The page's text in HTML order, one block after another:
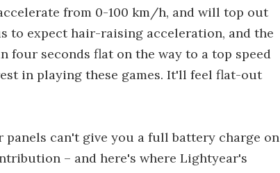
from 0-100 km/h, and will top out
to expect hair-raising acceleration, and the
four seconds flat on the way to a top speed
in playing these games. It'll feel flat-out
can't give you a full battery charge on
– and here's where Lightyear's